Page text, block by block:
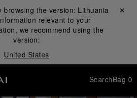
browsing the version: Lithuania
relevant to your
we recommend using the
version:
United States
Close ✕
SearchBag 0